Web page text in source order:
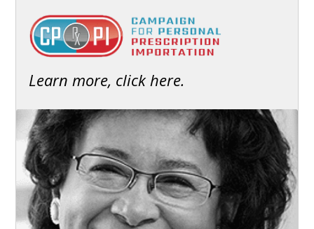
Learn more, click here.